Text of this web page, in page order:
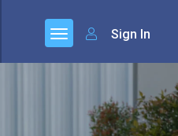
Sign In